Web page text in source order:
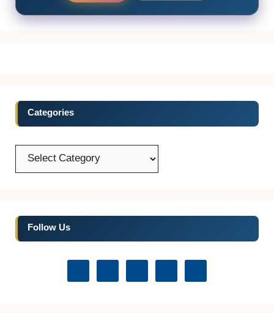
Categories
Categories
Follow Us